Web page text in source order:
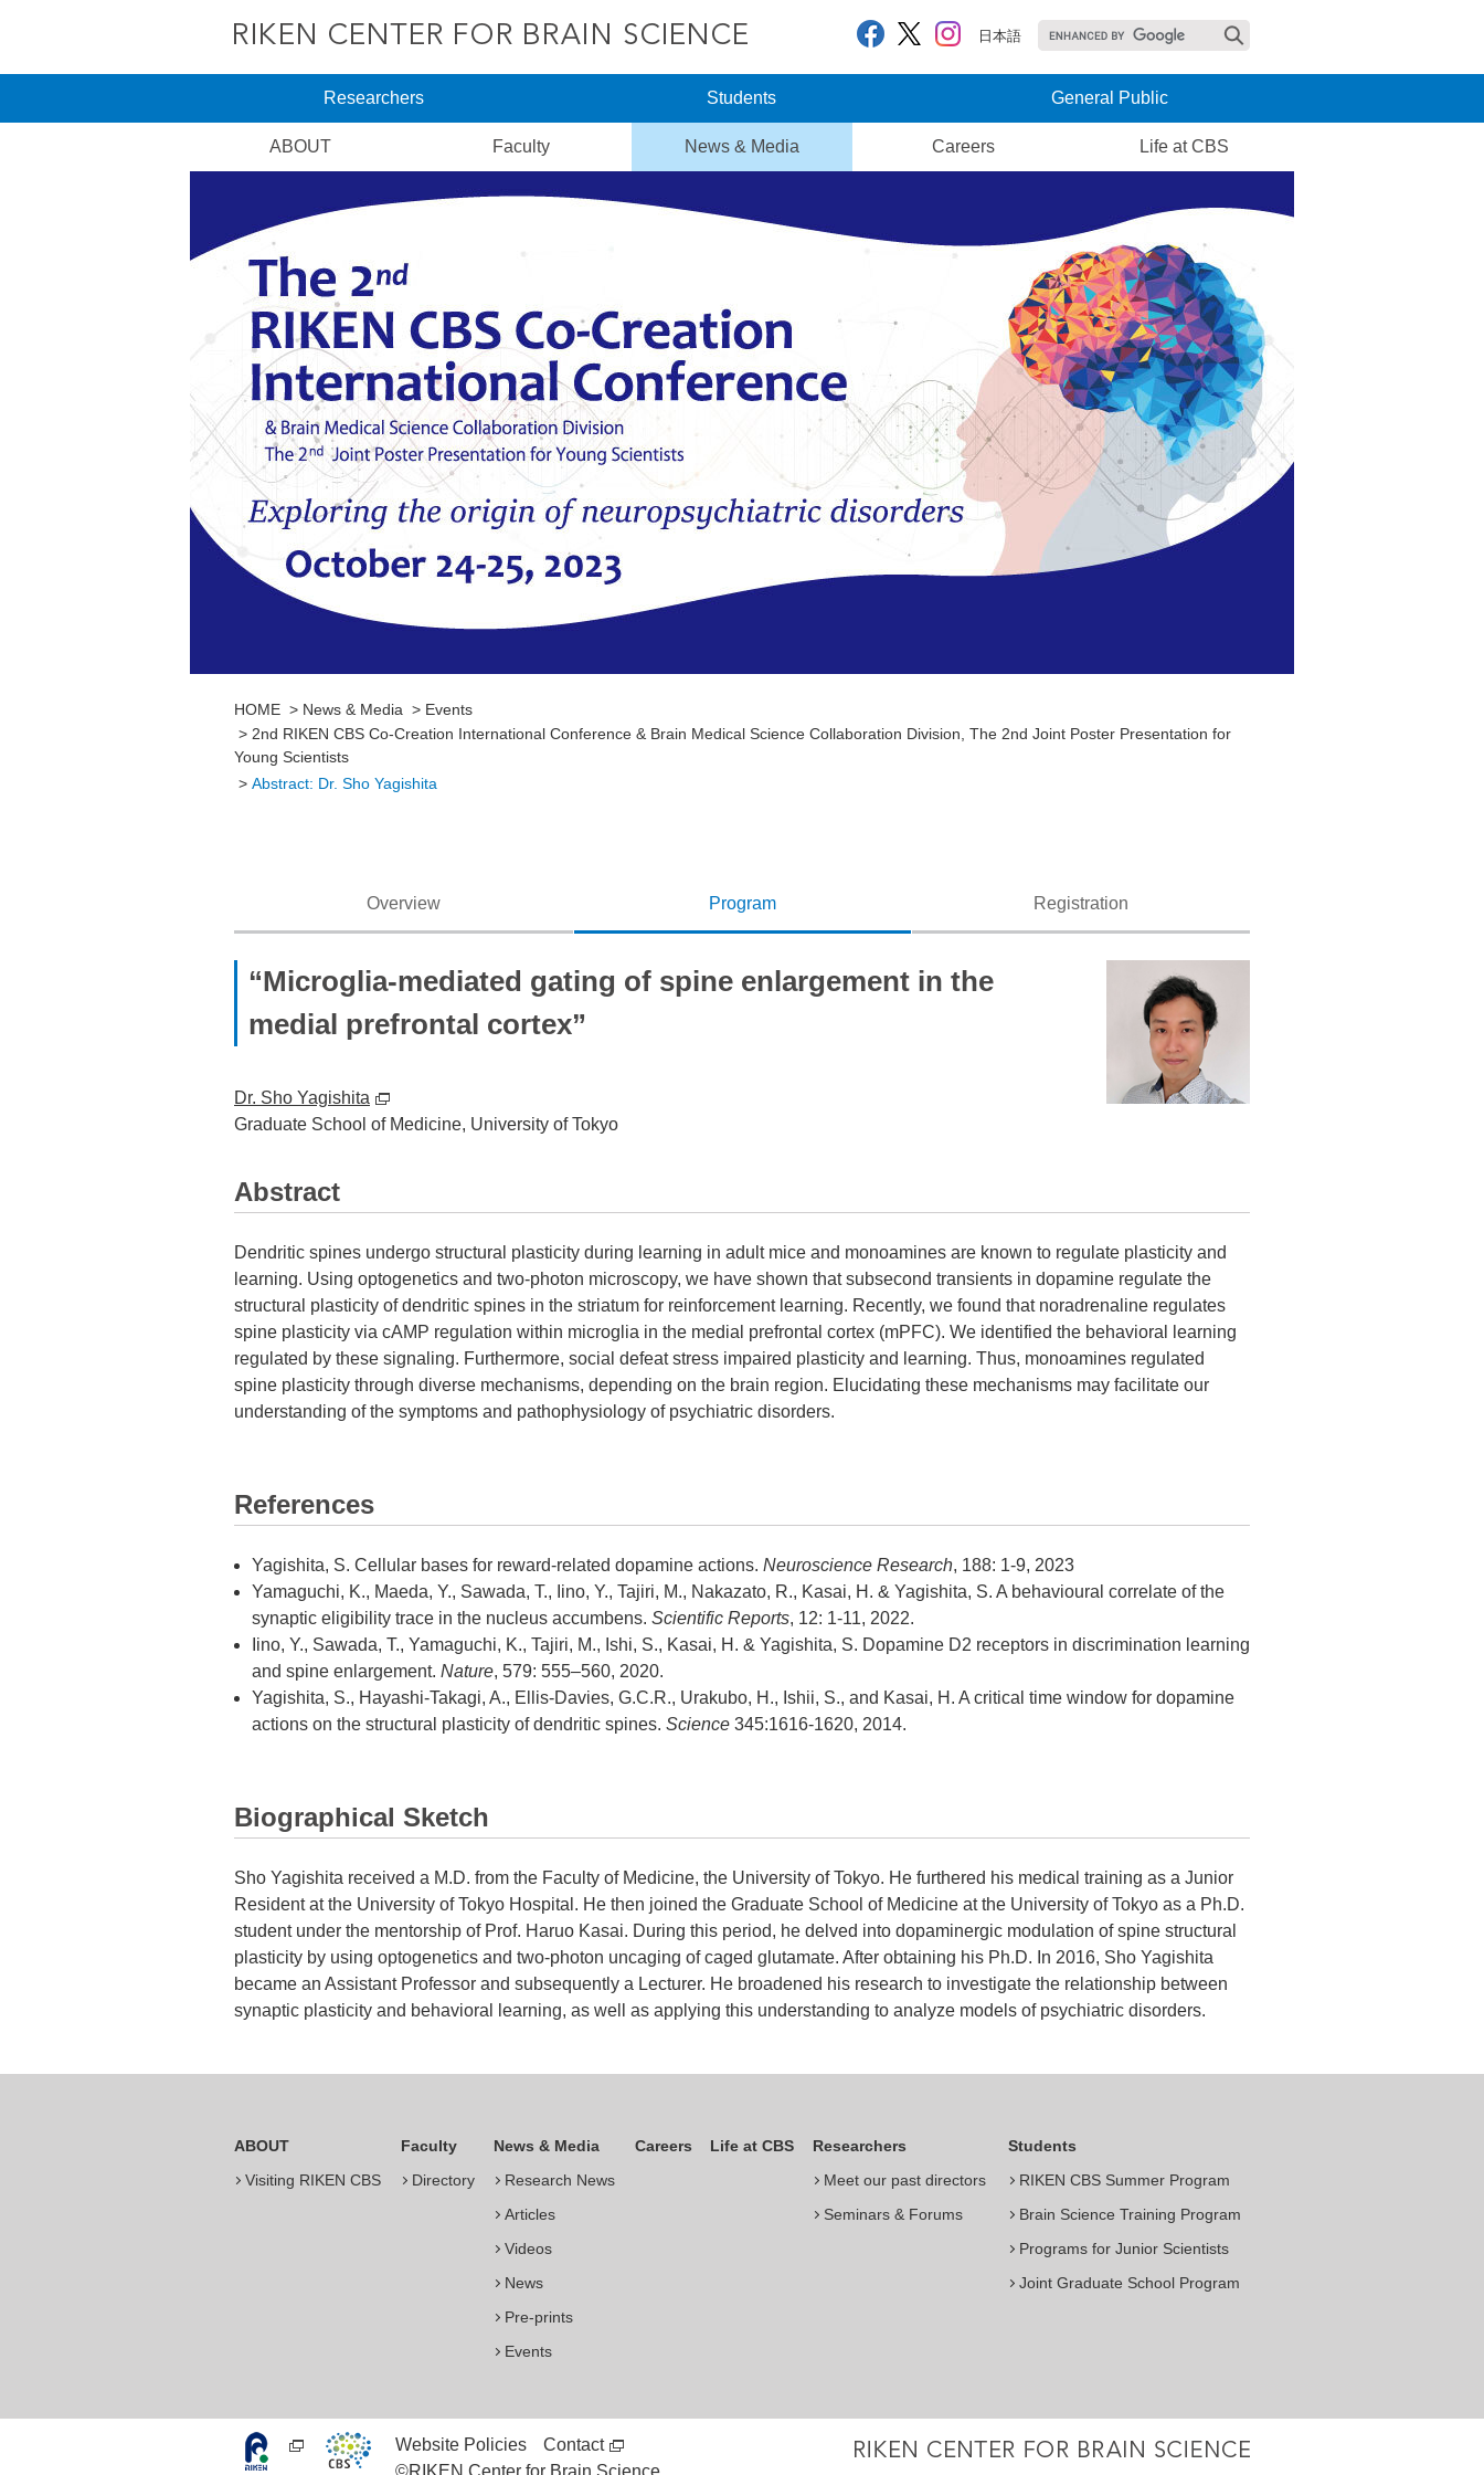
日本語
Researchers Students General Public
ABOUT Faculty News & Media Careers Life at CBS
HOME News & Media
Events
2nd RIKEN CBS Co-Creation International Conference & Brain Medical Science Collaboration Division, The 2nd Joint Poster Presentation for
Young Scientists
Abstract: Dr. Sho Yagishita
Overview Program Registration
“Microglia-mediated gating of spine enlargement in the
medial prefrontal cortex”
Dr. Sho Yagishita
Graduate School of Medicine, University of Tokyo
Abstract
Dendritic spines undergo structural plasticity during learning in adult mice and monoamines are known to regulate plasticity and
learning. Using optogenetics and two-photon microscopy, we have shown that subsecond transients in dopamine regulate the
structural plasticity of dendritic spines in the striatum for reinforcement learning. Recently, we found that noradrenaline regulates
spine plasticity via cAMP regulation within microglia in the medial prefrontal cortex (mPFC). We identified the behavioral learning
regulated by these signaling. Furthermore, social defeat stress impaired plasticity and learning. Thus, monoamines regulated
spine plasticity through diverse mechanisms, depending on the brain region. Elucidating these mechanisms may facilitate our
understanding of the symptoms and pathophysiology of psychiatric disorders.
References
Yagishita, S. Cellular bases for reward-related dopamine actions. Neuroscience Research, 188: 1-9, 2023
Yamaguchi, K., Maeda, Y., Sawada, T., Iino, Y., Tajiri, M., Nakazato, R., Kasai, H. & Yagishita, S. A behavioural correlate of the
synaptic eligibility trace in the nucleus accumbens. Scientific Reports, 12: 1-11, 2022.
Iino, Y., Sawada, T., Yamaguchi, K., Tajiri, M., Ishi, S., Kasai, H. & Yagishita, S. Dopamine D2 receptors in discrimination learning
and spine enlargement. Nature, 579: 555–560, 2020.
Yagishita, S., Hayashi-Takagi, A., Ellis-Davies, G.C.R., Urakubo, H., Ishii, S., and Kasai, H. A critical time window for dopamine
actions on the structural plasticity of dendritic spines. Science 345:1616-1620, 2014.
Biographical Sketch
Sho Yagishita received a M.D. from the Faculty of Medicine, the University of Tokyo. He furthered his medical training as a Junior
Resident at the University of Tokyo Hospital. He then joined the Graduate School of Medicine at the University of Tokyo as a Ph.D.
student under the mentorship of Prof. Haruo Kasai. During this period, he delved into dopaminergic modulation of spine structural
plasticity by using optogenetics and two-photon uncaging of caged glutamate. After obtaining his Ph.D. In 2016, Sho Yagishita
became an Assistant Professor and subsequently a Lecturer. He broadened his research to investigate the relationship between
synaptic plasticity and behavioral learning, as well as applying this understanding to analyze models of psychiatric disorders.
ABOUT
Visiting RIKEN CBS
Faculty
Directory
News & Media
Research News
Articles
Videos
News
Pre-prints
Events
Careers Life at CBS
Researchers
Meet our past directors
Seminars & Forums
Students
RIKEN CBS Summer Program
Brain Science Training Program
Programs for Junior Scientists
Joint Graduate School Program
Website Policies
Contact
©RIKEN Center for Brain Science